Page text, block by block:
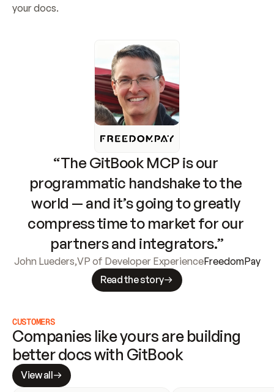
your docs.
“The GitBook MCP is our
programmatic handshake to the
world — and it’s going to greatly
compress time to market for our
partners and integrators.”
John Lueders,VP of Developer ExperienceFreedomPay
Read the story
CUSTOMERS
Companies like yours are building
better docs with GitBook
View all